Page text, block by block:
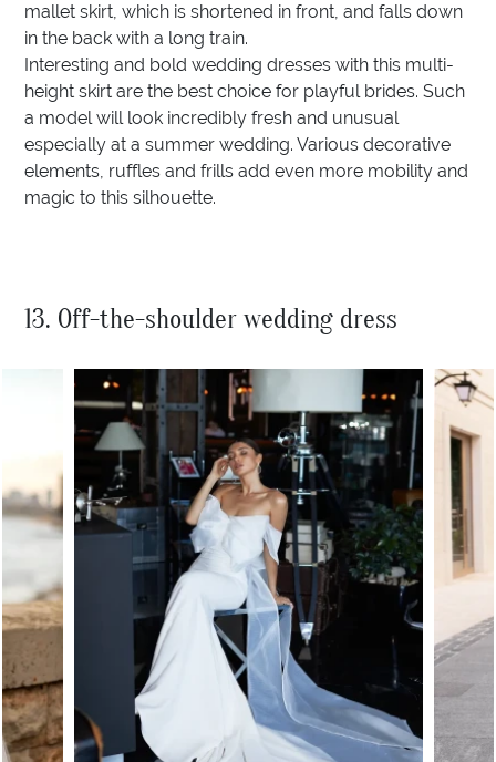
mallet skirt, which is shortened in front, and falls down
in the back with a long train.
Interesting and bold wedding dresses with this multi-
height skirt are the best choice for playful brides. Such
a model will look incredibly fresh and unusual
especially at a summer wedding. Various decorative
elements, ruffles and frills add even more mobility and
magic to this silhouette.
13. Off-the-shoulder wedding dress